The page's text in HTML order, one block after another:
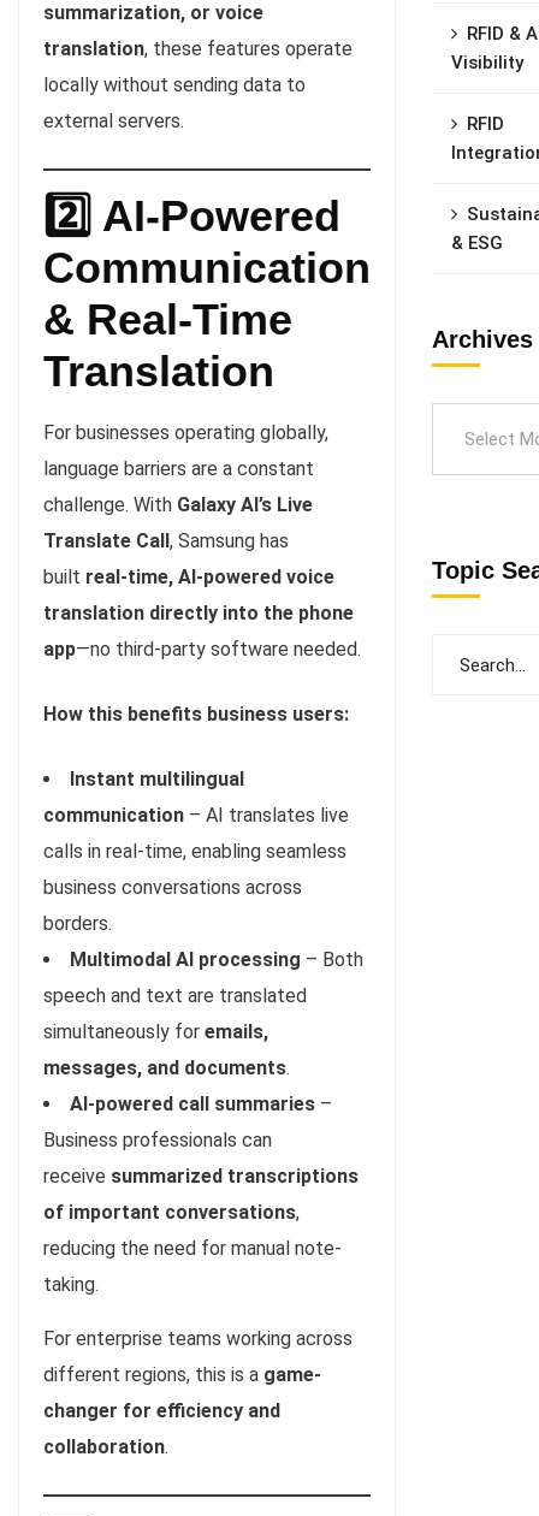
summarization, or voice
translation, these features operate
locally without sending data to
external servers.
2️⃣ AI-Powered
Communication
& Real-Time
Translation
For businesses operating globally,
language barriers are a constant
challenge. With Galaxy AI’s Live
Translate Call , Samsung has
built real-time, AI-powered voice
translation directly into the phone
app—no third-party software needed.
How this benefits business users:
Instant multilingual
communication – AI translates live
calls in real-time, enabling seamless
business conversations across
borders.
Multimodal AI processing – Both
speech and text are translated
simultaneously for emails,
messages, and documents.
AI-powered call summaries –
Business professionals can
receive summarized transcriptions
of important conversations,
reducing the need for manual note-
taking.
For enterprise teams working across
different regions, this is a game-
changer for efficiency and
collaboration.
RFID &
Visibility
RFID
& ESG
Archives
Topic